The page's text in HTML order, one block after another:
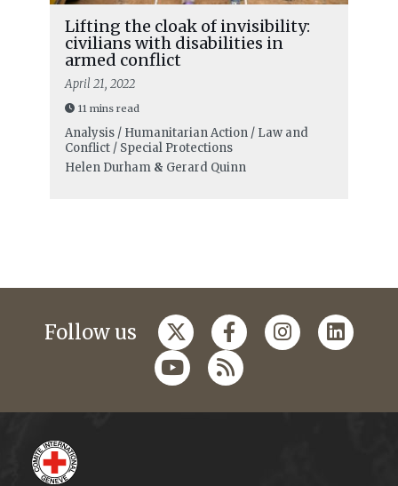
Lifting the cloak of invisibility:
civilians with disabilities in
armed conflict
April 21, 2022
11 mins read
Analysis / Humanitarian Action / Law and
Conflict / Special Protections
Helen Durham& Gerard Quinn
Follow us